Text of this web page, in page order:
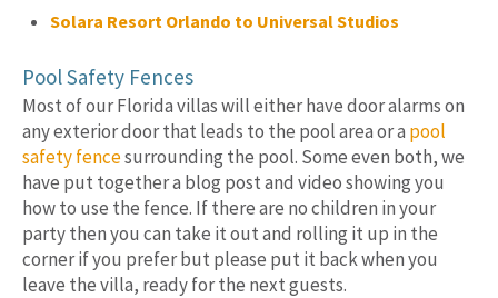
Solara Resort Orlando to Universal Studios
Pool Safety Fences
Most of our Florida villas will either have door alarms on
any exterior door that leads to the pool area or a pool
safety fencesurrounding the pool. Some even both, we
have put together a blog post and video showing you
how to use the fence. If there are no children in your
party then you can take it out and rolling it up in the
corner if you prefer but please put it back when you
leave the villa, ready for the next guests.